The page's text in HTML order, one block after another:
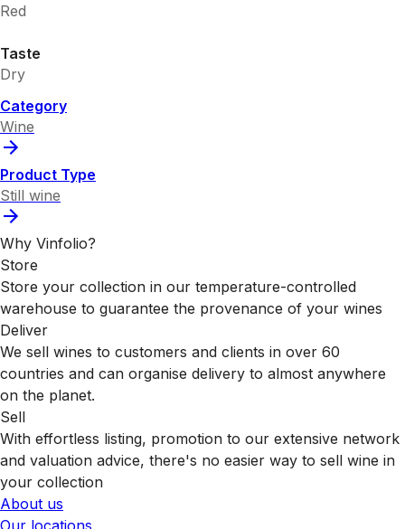
Red
Taste
Dry
Category
Wine
Product Type
Still wine
Why Vinfolio?
Store
Store your collection in our temperature-controlled
warehouse to guarantee the provenance of your wines
Deliver
We sell wines to customers and clients in over 60
countries and can organise delivery to almost anywhere
on the planet.
Sell
With effortless listing, promotion to our extensive network
and valuation advice, there's no easier way to sell wine in
your collection
About us
Our locations